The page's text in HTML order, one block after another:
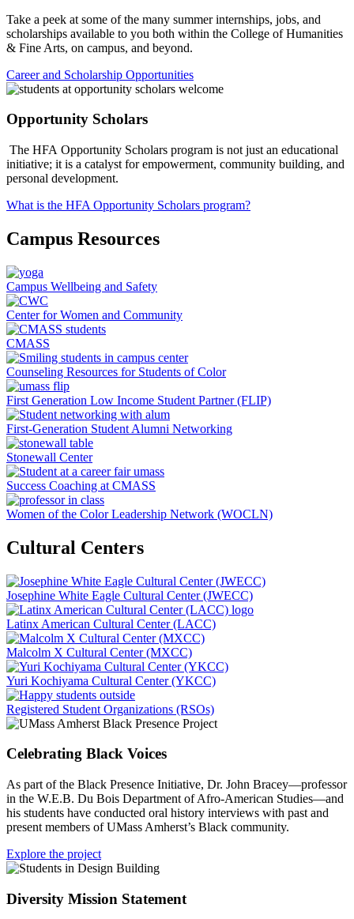
Take a peek at some of the many summer internships, jobs, and
scholarships available to you both within the College of Humanities
& Fine Arts, on campus, and beyond.
Career and Scholarship Opportunities
Opportunity Scholars
The HFA Opportunity Scholars program is not just an educational
initiative; it is a catalyst for empowerment, community building, and
personal development.
What is the HFA Opportunity Scholars program?
Campus Resources
Campus Wellbeing and Safety
Center for Women and Community
CMASS
Counseling Resources for Students of Color
First Generation Low Income Student Partner (FLIP)
First-Generation Student Alumni Networking
Stonewall Center
Success Coaching at CMASS
Women of the Color Leadership Network (WOCLN)
Cultural Centers
Josephine White Eagle Cultural Center (JWECC)
Latinx American Cultural Center (LACC)
Malcolm X Cultural Center (MXCC)
Yuri Kochiyama Cultural Center (YKCC)
Registered Student Organizations (RSOs)
Celebrating Black Voices
As part of the Black Presence Initiative, Dr. John Bracey—professor
in the W.E.B. Du Bois Department of Afro-American Studies—and
his students have conducted oral history interviews with past and
present members of UMass Amherst’s Black community.
Explore the project
Diversity Mission Statement